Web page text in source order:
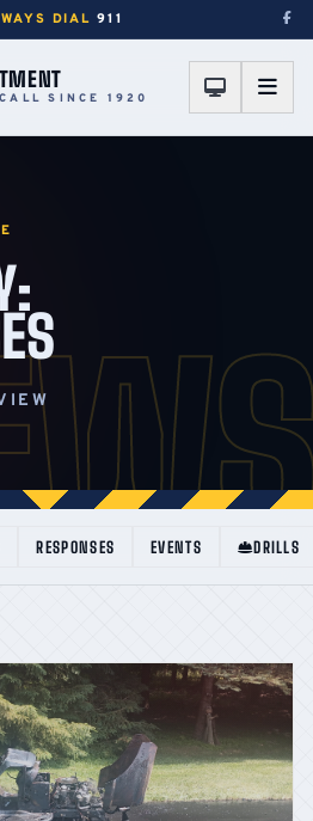
DIAL911
SINCE 1920
RESPONSES EVENTS DRILLS